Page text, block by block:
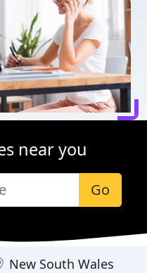
near you
Go
New South Wales